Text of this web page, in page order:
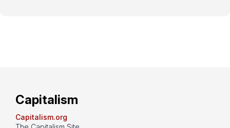
Capitalism
Capitalism.org